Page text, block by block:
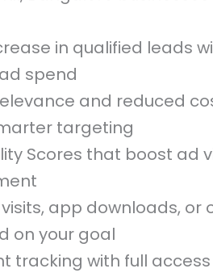
in qualified leads
spend
and reduced
targeting
Scores that boost ad
app downloads, or
on your goal
tracking with full